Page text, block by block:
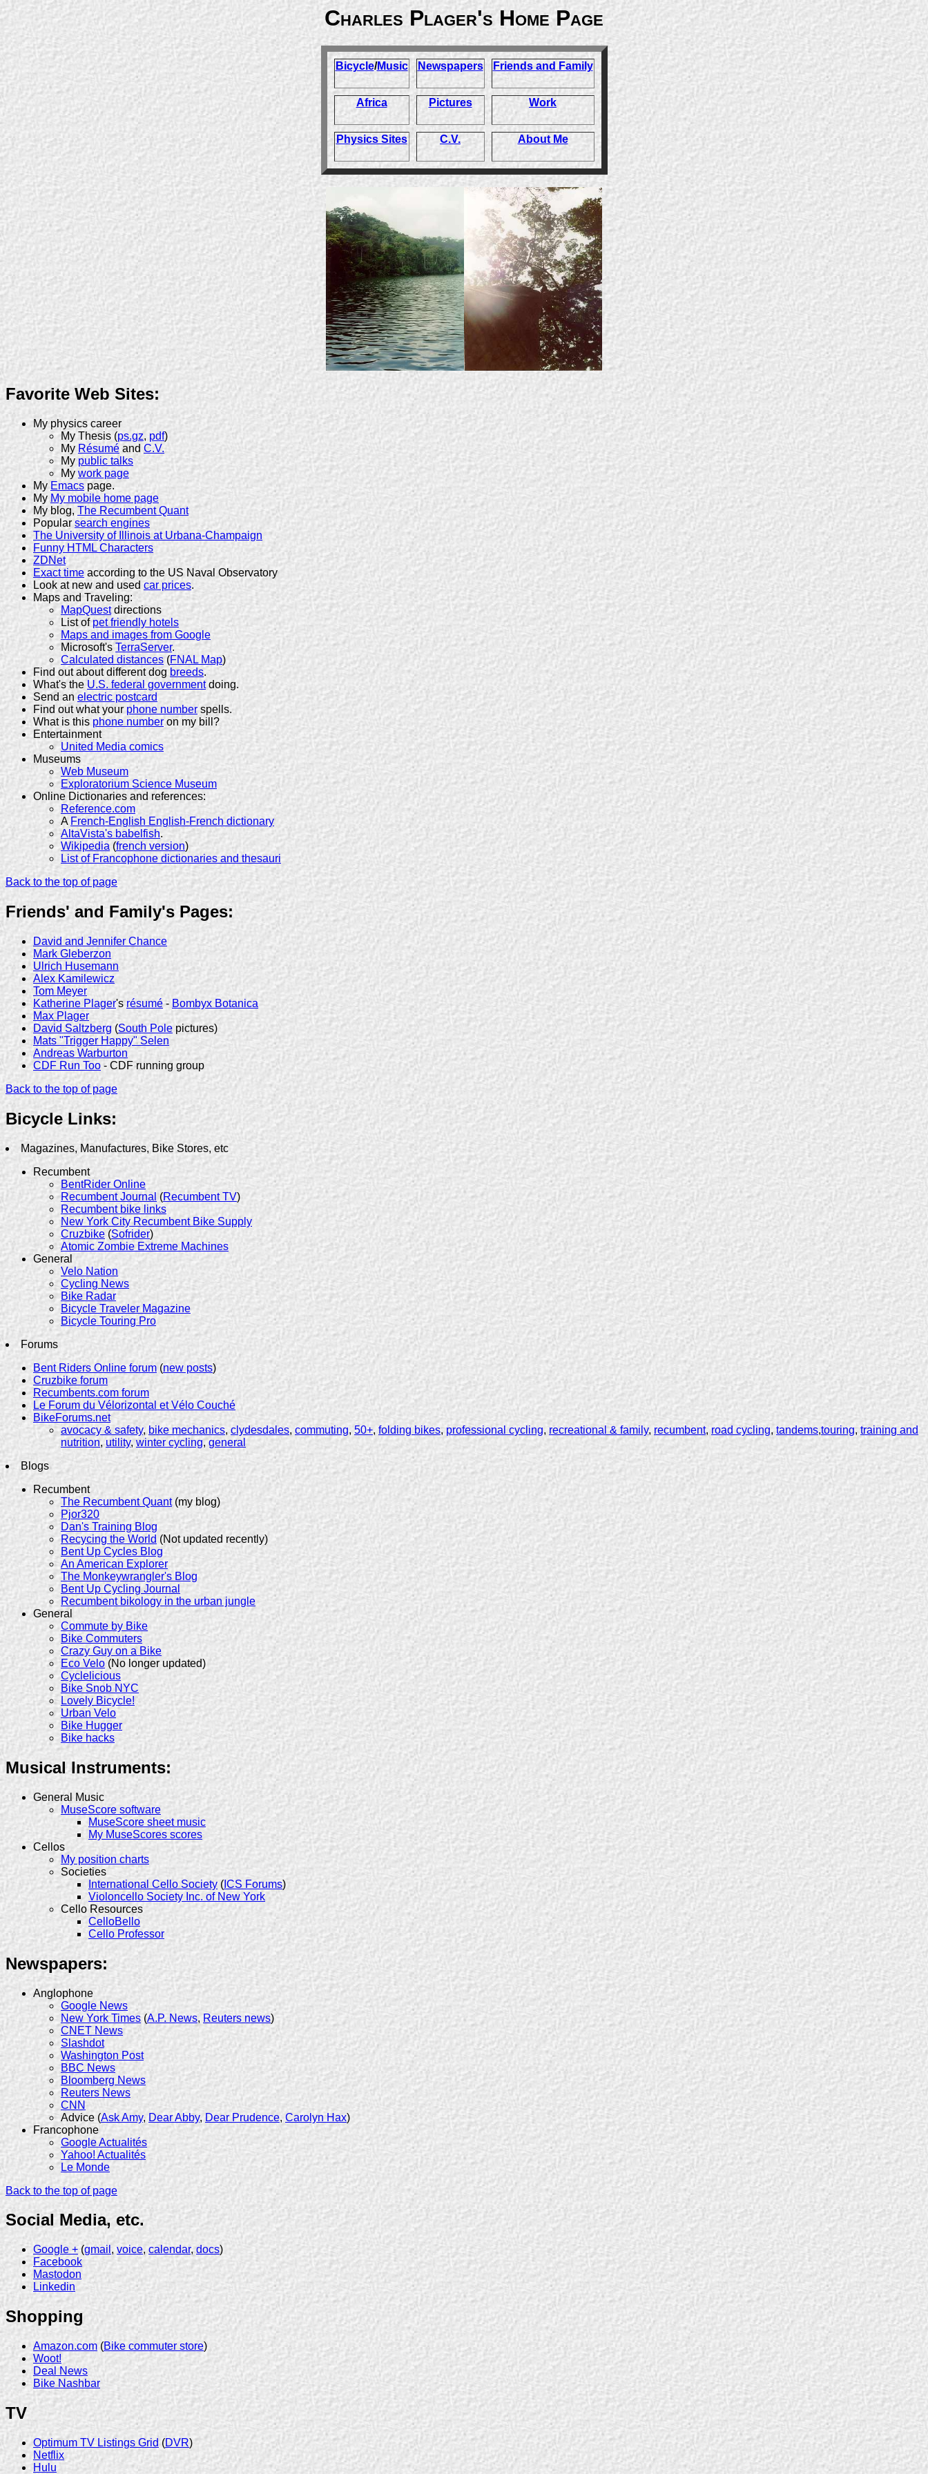
Charles Plager's Home Page
Bicycle/Music Newspapers Friends and Family
Africa Pictures Work
Physics Sites C.V. About Me
Favorite Web Sites:
My physics career
My Thesis (ps.gz, pdf)
My Résumé and C.V.
My public talks
My work page
My Emacs page.
My My mobile home page
My blog, The Recumbent Quant
Popular search engines
The University of Illinois at Urbana-Champaign
Funny HTML Characters
ZDNet
Exact time according to the US Naval Observatory
Look at new and used car prices.
Maps and Traveling:
MapQuestdirections
List ofpet friendly hotels
Maps and images from Google
Microsoft'sTerraServer.
Calculated distances (FNAL Map)
Find out about different dog breeds.
What's theU.S. federal governmentdoing.
Send an electric postcard
Find out what your phone number spells.
What is this phone numberon my bill?
Entertainment
United Media comics
Museums
Web Museum
Exploratorium Science Museum
Online Dictionaries and references:
Reference.com
A French-English English-French dictionary
AltaVista's babelfish.
Wikipedia (french version)
List of Francophone dictionaries and thesauri
Back to the top of page
Friends' and Family's Pages:
David and Jennifer Chance
Mark Gleberzon
Ulrich Husemann
Alex Kamilewicz
Tom Meyer
Katherine Plager's résumé- Bombyx Botanica
Max Plager
David Saltzberg (South Pole pictures)
Mats "Trigger Happy" Selen
Andreas Warburton
CDF Run Too - CDF running group
Back to the top of page
Bicycle Links:
Magazines, Manufactures, Bike Stores, etc
Recumbent
BentRider Online
Recumbent Journal (Recumbent TV)
Recumbent bike links
New York City Recumbent Bike Supply
Cruzbike (Sofrider)
Atomic Zombie Extreme Machines
General
Velo Nation
Cycling News
Bike Radar
Bicycle Traveler Magazine
Bicycle Touring Pro
Forums
Bent Riders Online forum (new posts)
Cruzbike forum
Recumbents.com forum
Le Forum du Vélorizontal et Vélo Couché
BikeForums.net
avocacy & safety, bike mechanics, clydesdales, commuting,50+, folding bikes, professional cycling, recreational & family, recumbent, road cycling, tandems,touring, training and
nutrition, utility, winter cycling,general
Blogs
Recumbent
The Recumbent Quant(my blog)
Pjor320
Dan's Training Blog
Recycing the World (Not updated recently)
Bent Up Cycles Blog
An American Explorer
The Monkeywrangler's Blog
Bent Up Cycling Journal
Recumbent bikology in the urban jungle
General
Commute by Bike
Bike Commuters
Crazy Guy on a Bike
Eco Velo (No longer updated)
Cyclelicious
Bike Snob NYC
Lovely Bicycle!
Urban Velo
Bike Hugger
Bike hacks
Musical Instruments:
General Music
MuseScore software
MuseScore sheet music
My MuseScores scores
Cellos
My position charts
Societies
International Cello Society ( ICS Forums)
Violoncello Society Inc. of New York
Cello Resources
CelloBello
Cello Professor
Newspapers:
Anglophone
Google News
New York Times (A.P. News, Reuters news)
CNET News
Slashdot
Washington Post
BBC News
Bloomberg News
Reuters News
CNN
Advice (Ask Amy, Dear Abby, Dear Prudence, Carolyn Hax)
Francophone
Google Actualités
Yahoo! Actualités
Le Monde
Back to the top of page
Social Media, etc.
Google +(gmail, voice, calendar,docs)
Facebook
Mastodon
Linkedin
Shopping
Amazon.com (Bike commuter store)
Woot!
Deal News
Bike Nashbar
TV
Optimum TV Listings Grid (DVR)
Netflix
Hulu